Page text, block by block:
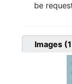
be
Images (1